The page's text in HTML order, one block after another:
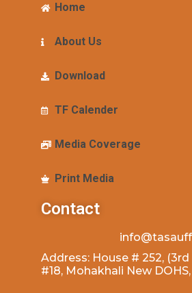
Home
About Us
Download
TF Calender
Media Coverage
Print Media
Contact
Address: House # 252, (3rd
#18, Mohakhali New